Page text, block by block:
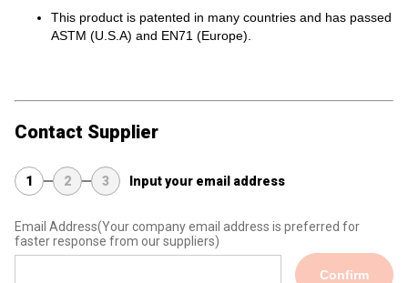
This product is patented in many countries and has passed
ASTM (U.S.A) and EN71 (Europe).
Contact Supplier
1 2 3 Input your email address
Email Address(Your company email address is preferred for
faster response from our suppliers)
Confirm